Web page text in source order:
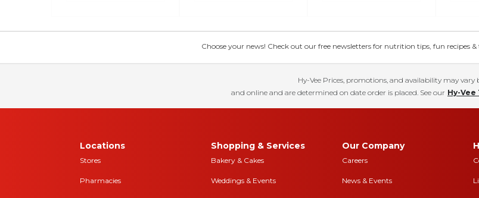
Choose your news! Check out our free newsletters for nutrition tips, fun recipes &
Hy-Vee Prices, promotions, and availability may vary
and online and are determined on date order is placed. See our Hy-Vee
Locations
Stores
Pharmacies
Shopping & Services
Bakery & Cakes
Weddings & Events
Our Company
Careers
News & Events